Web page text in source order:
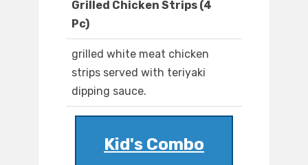
Grilled Chicken Strips (4
Pc)
grilled white meat chicken
strips served with teriyaki
dipping sauce.
Kid's Combo